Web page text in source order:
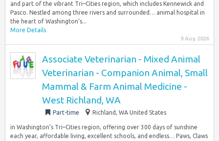
and part of the vibrant Tri–Cities region, which includes Kennewick and
Pasco. Nestled among three rivers and surrounded… animal hospital in
the heart of Washington’s...
More Details
9 Aug 2026
Associate Veterinarian - Mixed Animal
Veterinarian - Companion Animal, Small
Mammal & Farm Animal Medicine -
West Richland, WA
Part-time Richland, WA United States
in Washington’s Tri–Cities region, offering over 300 days of sunshine
each year, affordable living, excellent schools, and endless… Paws, Claws